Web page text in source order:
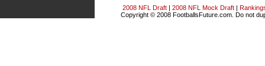
2008 NFL Draft 2008 NFL Mock Draft
Copyright © 2008 FootballsFuture.com. Do not